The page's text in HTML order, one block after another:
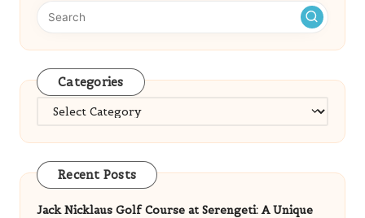
Categories
Categories
Recent Posts
Jack Nicklaus Golf Course at Serengeti: A Unique